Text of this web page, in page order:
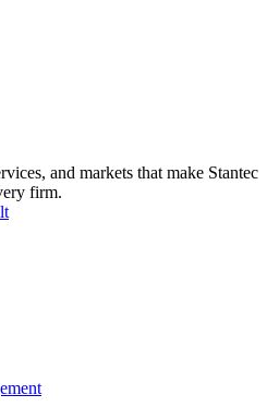
and markets that make Stantec
firm.